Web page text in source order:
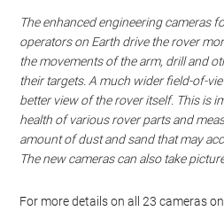
The enhanced engineering cameras
operators on Earth drive the rover
the movements of the arm, drill and
their targets. A much wider field-of-
better view of the rover itself. This is
health of various rover parts and
amount of dust and sand that may
The new cameras can also take
For more details on all 23 cameras